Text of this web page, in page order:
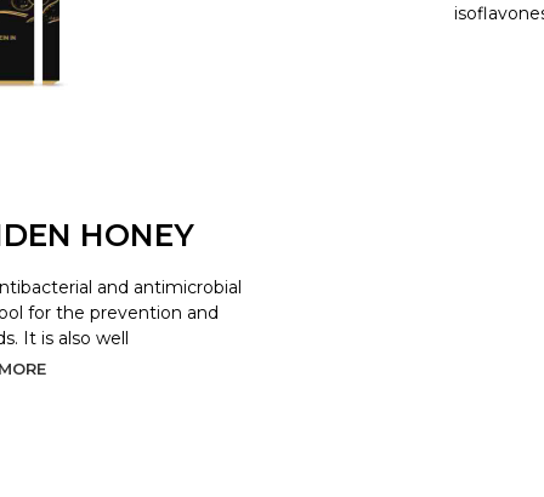
HONEY
and antimicrobial
for the prevention and
It is also well